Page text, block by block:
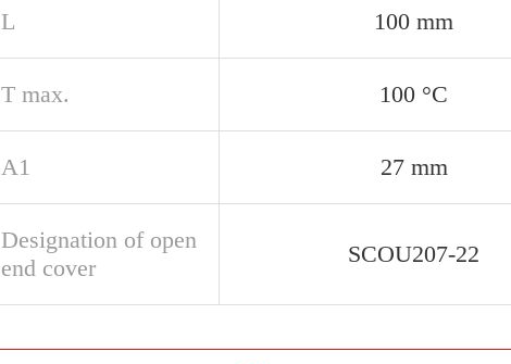
L 100 mm
T max. 100 °C
A1 27 mm
Designation of open
end cover
SCOU207-22